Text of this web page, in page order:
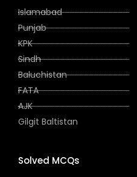
Islamabad
Punjab
KPK
Sindh
Baluchistan
FATA
AJK
Gilgit Baltistan
Solved MCQs